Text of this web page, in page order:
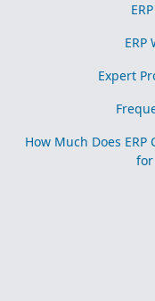
Expert
How Much Does
for